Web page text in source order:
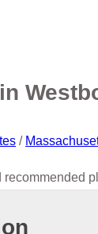
/
recommended